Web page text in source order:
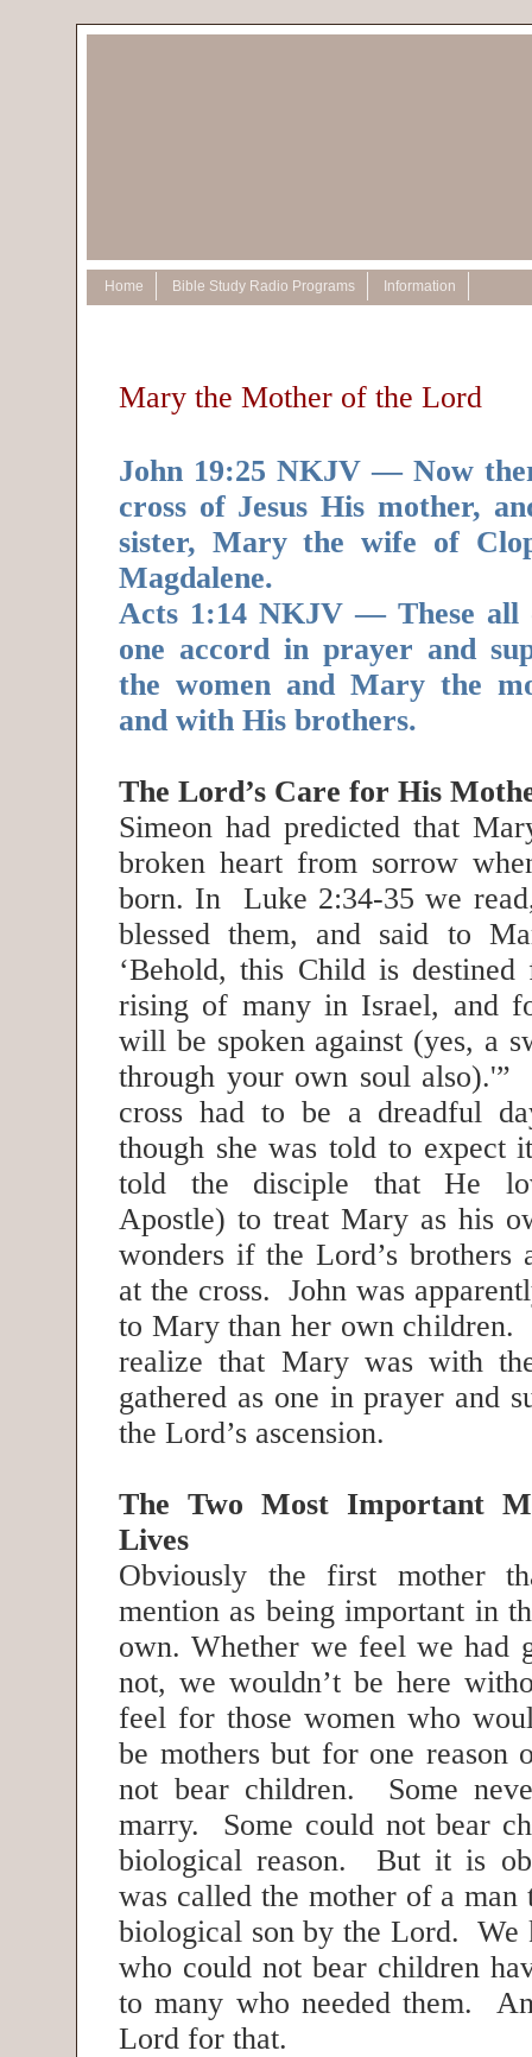
Home Bible Study Radio Programs Information
Mary the Mother of the Lord
John 19:25 NKJV — Now
cross of Jesus His mother,
sister, Mary the wife of
Magdalene.
Acts 1:14 NKJV — These all
one accord in prayer and
the women and Mary the
and with His brothers.
The Lord’s Care for His
Simeon had predicted that
broken heart from sorrow
born. In Luke 2:34-35 we
blessed them, and said to
‘Behold, this Child is
rising of many in Israel, and
will be spoken against (yes, a
through your own soul also).'”
cross had to be a dreadful
though she was told to
told the disciple that He
Apostle) to treat Mary as his
wonders if the Lord’s brothers
at the cross. John was
to Mary than her own children.
realize that Mary was with
gathered as one in prayer and
the Lord’s ascension.
The Two Most Important
Lives
Obviously the first mother
mention as being important in
own. Whether we feel we had
not, we wouldn’t be here
feel for those women who
be mothers but for one reason
not bear children. Some
marry. Some could not bear
biological reason. But it is
was called the mother of a man
biological son by the Lord. We
who could not bear children
to many who needed them.
Lord for that.